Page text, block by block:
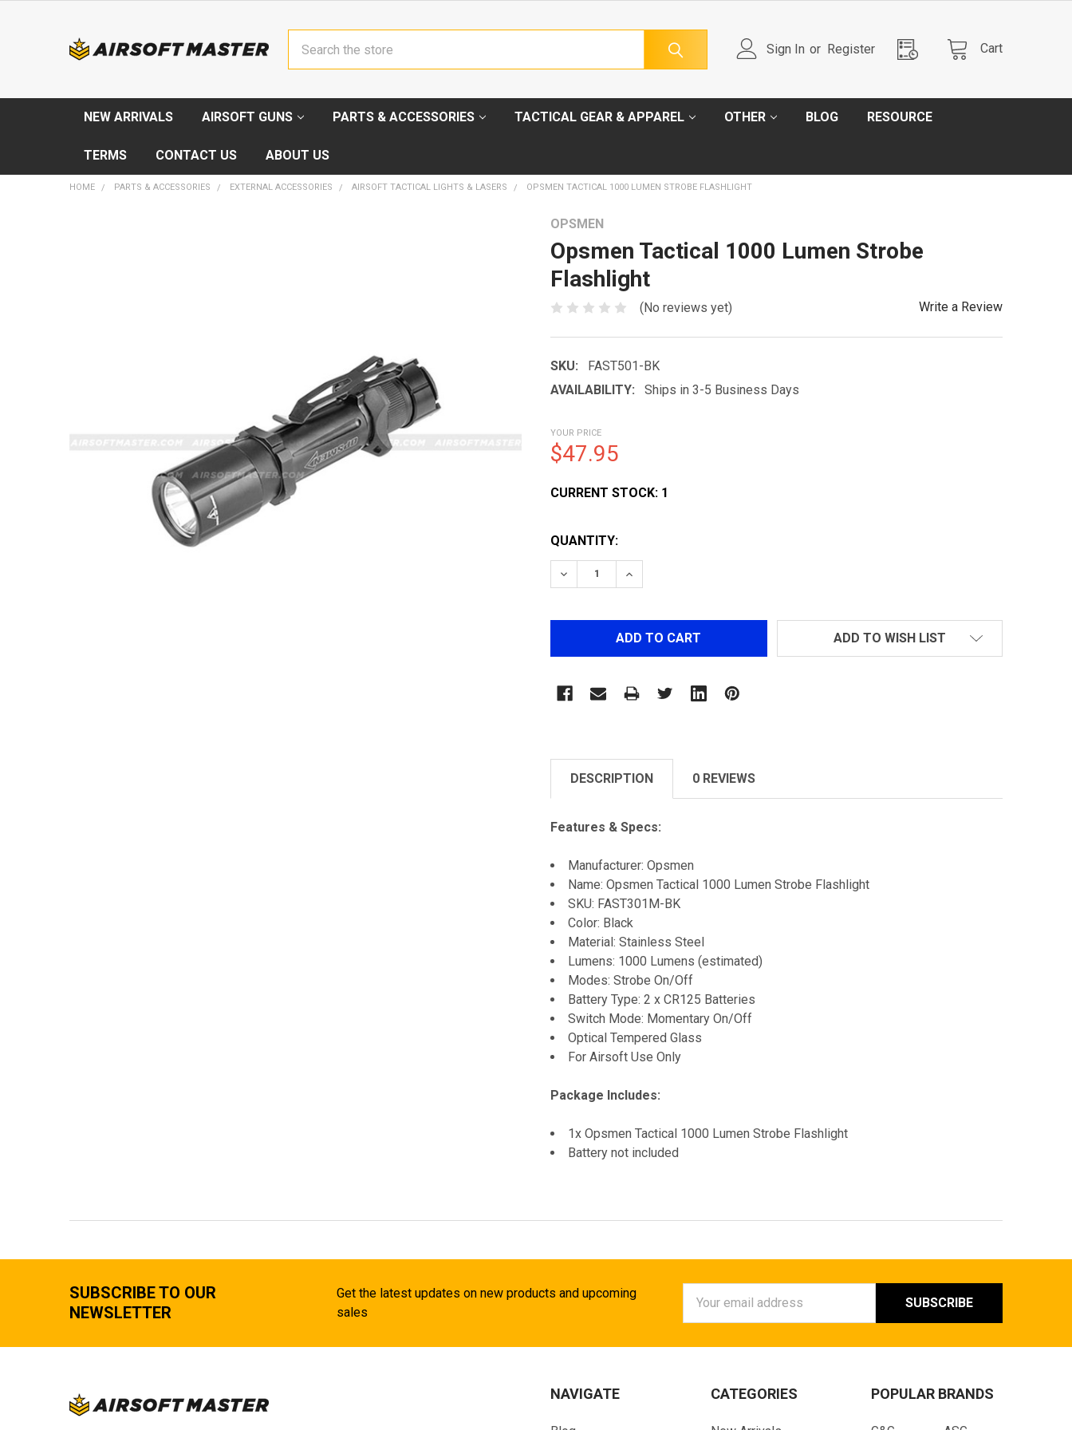
Sign In or Register Cart
NEW ARRIVALS AIRSOFT GUNS PARTS & ACCESSORIES TACTICAL GEAR & APPAREL OTHER BLOG RESOURCE
TERMS CONTACT US ABOUT US
HOME PARTS & ACCESSORIES EXTERNAL ACCESSORIES AIRSOFT TACTICAL LIGHTS & LASERS OPSMEN TACTICAL 1000 LUMEN STROBE FLASHLIGHT
OPSMEN
Opsmen Tactical 1000 Lumen Strobe
Flashlight
(No reviews yet) Write a Review
SKU:
FAST501-BK
AVAILABILITY:
Ships in 3-5 Business Days
YOUR PRICE
$47.95
CURRENT STOCK: 1
QUANTITY:
DECREASE QUANTITY OF OPSMEN TACTICAL 1000 LUMEN STROBE FLASHLIGHT
INCREASE QUANTITY OF OPSMEN TACTICAL 1000 LUMEN STROBE
ADD TO WISH LIST
DESCRIPTION 0 REVIEWS
Features & Specs:
Manufacturer: Opsmen
Name: Opsmen Tactical 1000 Lumen Strobe Flashlight
SKU: FAST301M-BK
Color: Black
Material: Stainless Steel
Lumens: 1000 Lumens (estimated)
Modes: Strobe On/Off
Battery Type: 2 x CR125 Batteries
Switch Mode: Momentary On/Off
Optical Tempered Glass
For Airsoft Use Only
Package Includes:
1x Opsmen Tactical 1000 Lumen Strobe Flashlight
Battery not included
SUBSCRIBE TO OUR
NEWSLETTER
Get the latest updates on new products and upcoming
sales
Address
NAVIGATE CATEGORIES POPULAR BRANDS